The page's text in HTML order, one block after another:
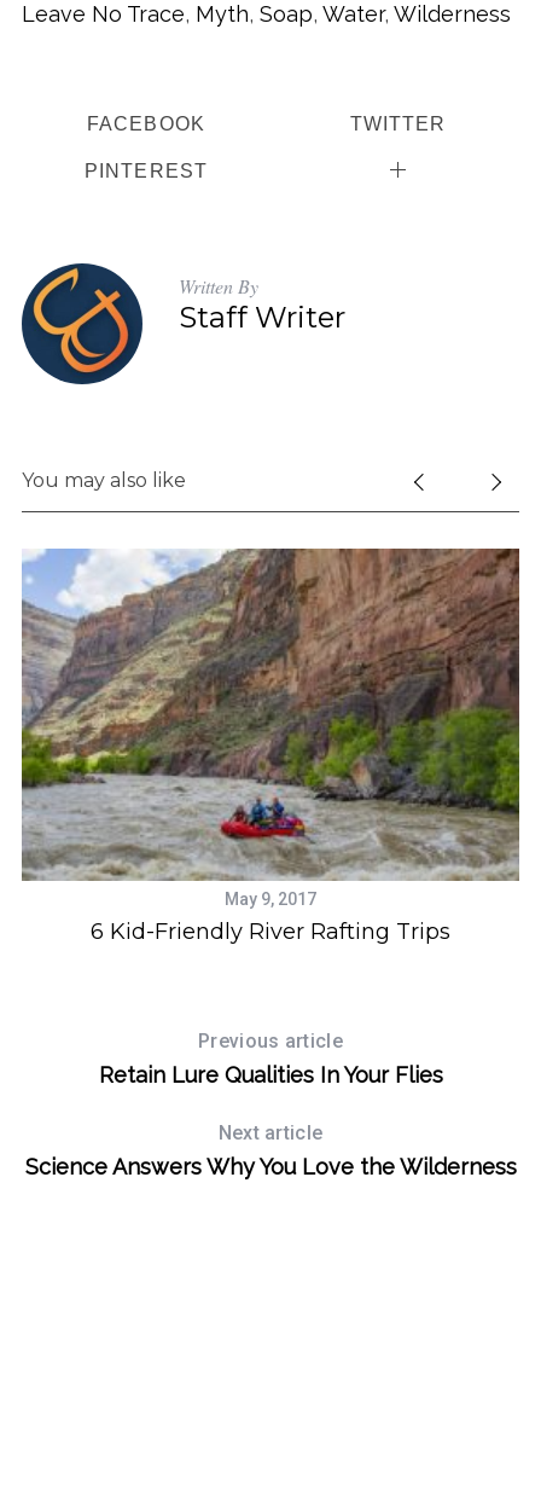
Leave No Trace, Myth, Soap, Water, Wilderness
FACEBOOK TWITTER
PINTEREST
Written By
Staff Writer
You may also like
May 9, 2017
6 Kid-Friendly River Rafting Trips
Previous article
Retain Lure Qualities In Your Flies
Next article
Science Answers Why You Love the Wilderness
: